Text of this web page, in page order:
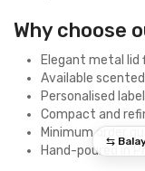
Why choose
Elegant metal lid
Available
Personalised
Compact and
Minimum order
Hand-poured in